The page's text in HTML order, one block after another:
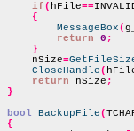
if( hFile==
{
MessageBox(
return
0 ;
}
    nSize
=
CloseHandle(
return nSize ;
}
bool
BackupFile(
{